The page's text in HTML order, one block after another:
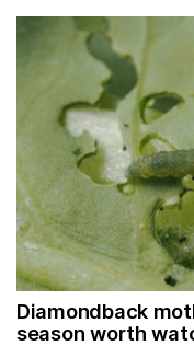
Diamondback
season worth